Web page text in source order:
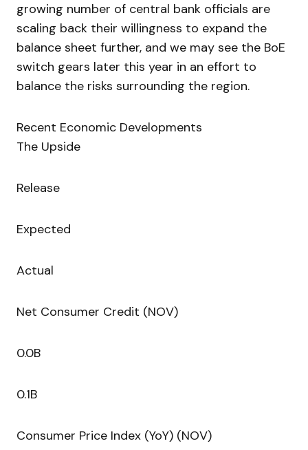
growing number of central bank officials are
scaling back their willingness to expand the
balance sheet further, and we may see the BoE
switch gears later this year in an effort to
balance the risks surrounding the region.
Recent Economic Developments
The Upside
Release
Expected
Actual
Net Consumer Credit (NOV)
0.0B
0.1B
Consumer Price Index (YoY) (NOV)